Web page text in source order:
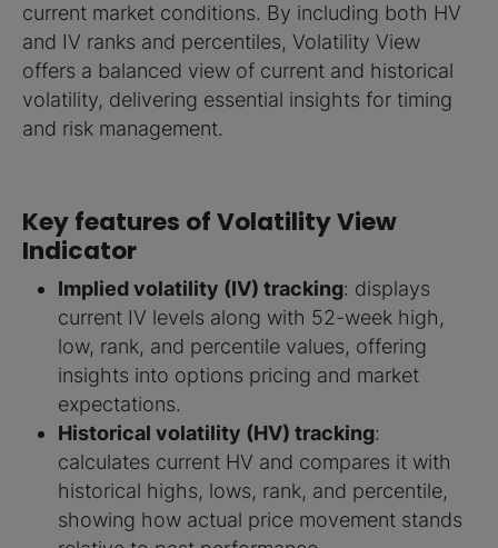
current market conditions. By including both HV
and IV ranks and percentiles, Volatility View
offers a balanced view of current and historical
volatility, delivering essential insights for timing
and risk management.
Key features of Volatility View
Indicator
Implied volatility (IV) tracking: displays
current IV levels along with 52-week high,
low, rank, and percentile values, offering
insights into options pricing and market
expectations.
Historical volatility (HV) tracking:
calculates current HV and compares it with
historical highs, lows, rank, and percentile,
showing how actual price movement stands